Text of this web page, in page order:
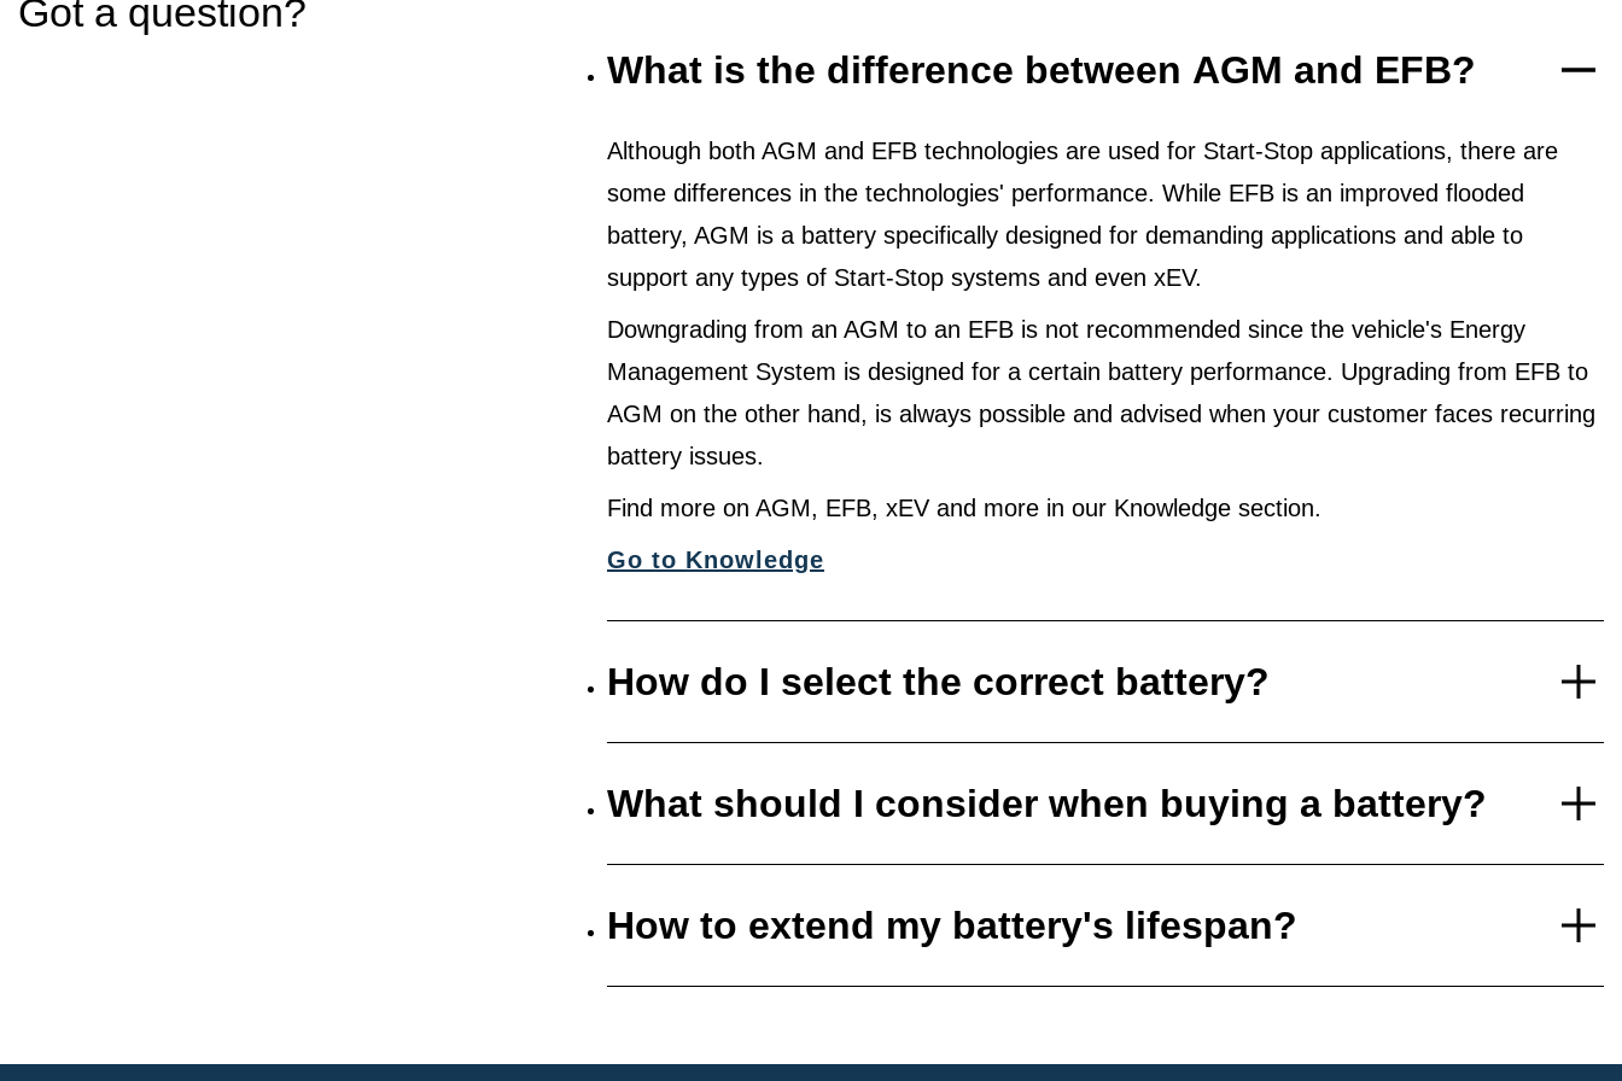
Got a question?
What is the difference between AGM and EFB?
Although both AGM and EFB technologies are used for Start-Stop applications, there are
some differences in the technologies' performance. While EFB is an improved flooded
battery, AGM is a battery specifically designed for demanding applications and able to
support any types of Start-Stop systems and even xEV.
Downgrading from an AGM to an EFB is not recommended since the vehicle's Energy
Management System is designed for a certain battery performance. Upgrading from EFB to
AGM on the other hand, is always possible and advised when your customer faces recurring
battery issues.
Find more on AGM, EFB, xEV and more in our Knowledge section.
Go to Knowledge
How do I select the correct battery?
What should I consider when buying a battery?
How to extend my battery's lifespan?